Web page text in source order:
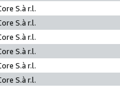
S.à r.l.
S.à r.l.
S.à r.l.
S.à r.l.
S.à r.l.
S.à r.l.